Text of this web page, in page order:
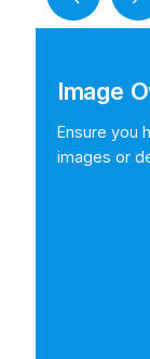
Image
Ensure you
images or